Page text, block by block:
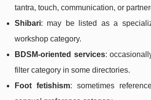
tantra, touch, communication, or
Shibari: may be listed as a
workshop category.
BDSM-oriented services:
filter category in some directories.
Foot fetishism: sometimes